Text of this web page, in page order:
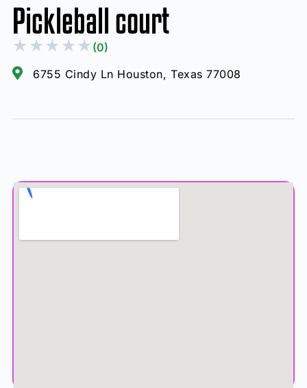
Pickleball court
★ ★ ★ ★ ★ (0)
6755 Cindy Ln Houston, Texas 77008